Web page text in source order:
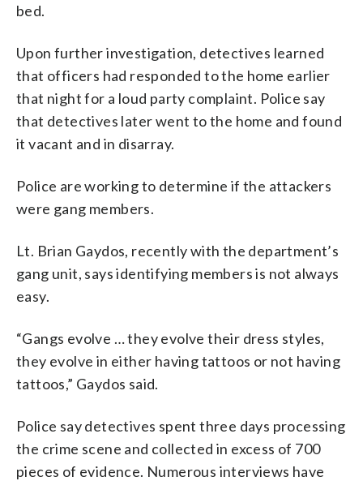
bed.
Upon further investigation, detectives learned
that officers had responded to the home earlier
that night for a loud party complaint. Police say
that detectives later went to the home and found
it vacant and in disarray.
Police are working to determine if the attackers
were gang members.
Lt. Brian Gaydos, recently with the department’s
gang unit, says identifying members is not always
easy.
“Gangs evolve … they evolve their dress styles,
they evolve in either having tattoos or not having
tattoos,” Gaydos said.
Police say detectives spent three days processing
the crime scene and collected in excess of 700
pieces of evidence. Numerous interviews have